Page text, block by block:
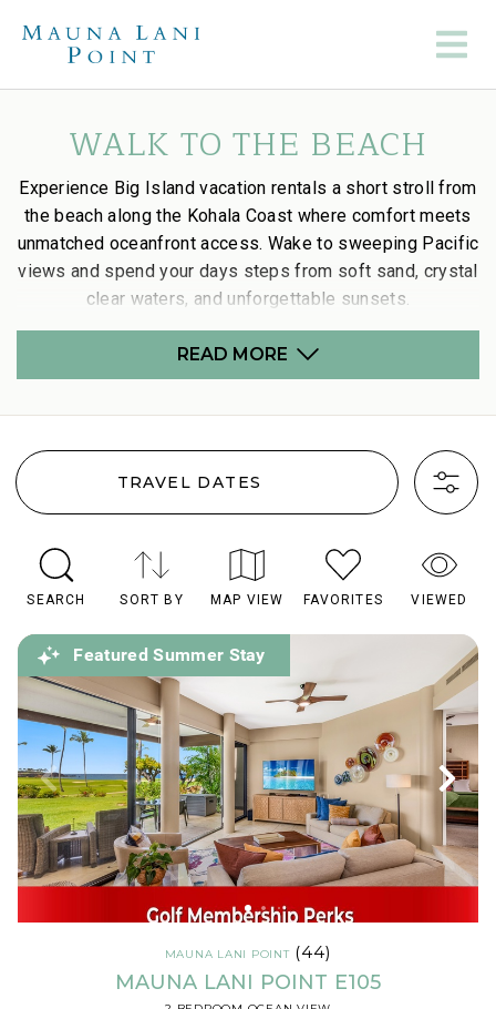
WALK TO THE BEACH
Experience Big Island vacation rentals a short stroll from
the beach along the Kohala Coast where comfort meets
unmatched oceanfront access. Wake to sweeping Pacific
views and spend your days steps from soft sand, crystal
clear waters, and unforgettable sunsets.
READ MORE
TRAVEL DATES
SEARCH SORT BY MAP VIEW FAVORITES VIEWED
Featured Summer Stay
MAUNA LANI POINT(44)
MAUNA LANI POINT E105